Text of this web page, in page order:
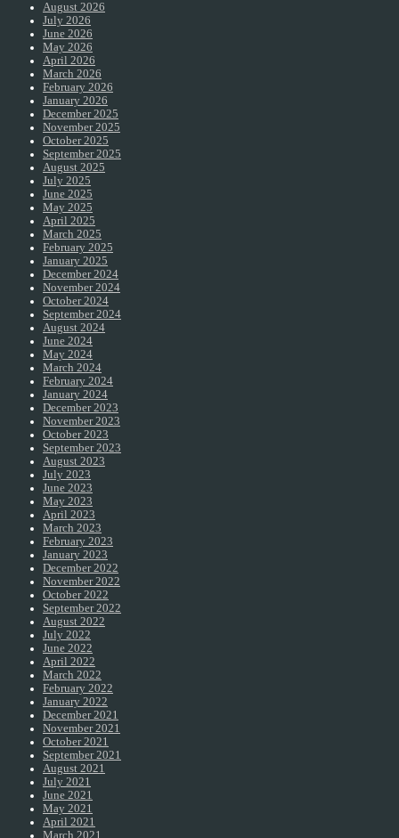
August 2026
July 2026
June 2026
May 2026
April 2026
March 2026
February 2026
January 2026
December 2025
November 2025
October 2025
September 2025
August 2025
July 2025
June 2025
May 2025
April 2025
March 2025
February 2025
January 2025
December 2024
November 2024
October 2024
September 2024
August 2024
June 2024
May 2024
March 2024
February 2024
January 2024
December 2023
November 2023
October 2023
September 2023
August 2023
July 2023
June 2023
May 2023
April 2023
March 2023
February 2023
January 2023
December 2022
November 2022
October 2022
September 2022
August 2022
July 2022
June 2022
April 2022
March 2022
February 2022
January 2022
December 2021
November 2021
October 2021
September 2021
August 2021
July 2021
June 2021
May 2021
April 2021
March 2021